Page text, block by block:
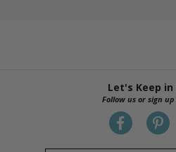
Let's Keep in
Follow us or sign